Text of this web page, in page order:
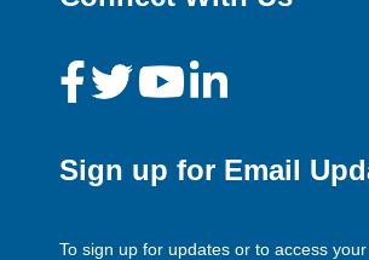
Sign up for Email
To sign up for updates or to access